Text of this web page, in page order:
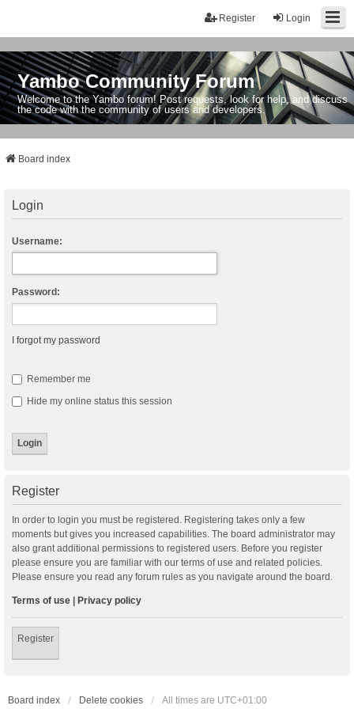
Login
Register
Yambo Community Forum
Welcome to the Yambo forum! Post requests, look for help, and discuss
the code with the community of users and developers.
Board index
Login
Username:
Password:
I forgot my password
Remember me
Hide my online status this session
Register
In order to login you must be registered. Registering takes only a few
moments but gives you increased capabilities. The board administrator may
also grant additional permissions to registered users. Before you register
please ensure you are familiar with our terms of use and related policies.
Please ensure you read any forum rules as you navigate around the board.
Terms of use | Privacy policy
Register
Board index Delete cookies All times are UTC+01:00